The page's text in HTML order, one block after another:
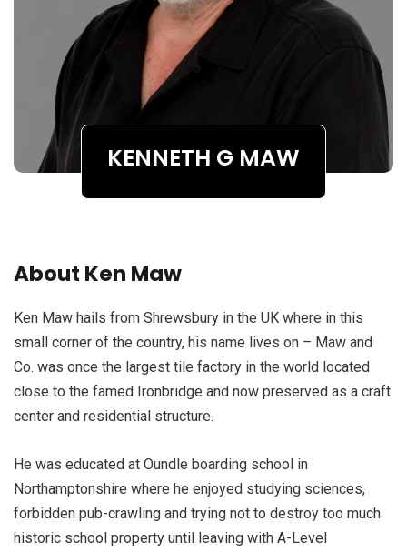
KENNETH G MAW
About Ken Maw
Ken Maw hails from Shrewsbury in the UK where in this
small corner of the country, his name lives on – Maw and
Co. was once the largest tile factory in the world located
close to the famed Ironbridge and now preserved as a craft
center and residential structure.
He was educated at Oundle boarding school in
Northamptonshire where he enjoyed studying sciences,
forbidden pub-crawling and trying not to destroy too much
historic school property until leaving with A-Level